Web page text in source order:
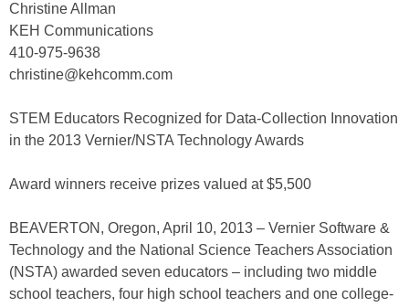
Christine Allman
KEH Communications
410-975-9638
christine@kehcomm.com
STEM Educators Recognized for Data-Collection Innovation
in the 2013 Vernier/NSTA Technology Awards
Award winners receive prizes valued at $5,500
BEAVERTON, Oregon, April 10, 2013 – Vernier Software &
Technology and the National Science Teachers Association
(NSTA) awarded seven educators – including two middle
school teachers, four high school teachers and one college-